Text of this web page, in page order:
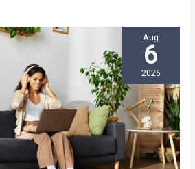
Aug
6
2026